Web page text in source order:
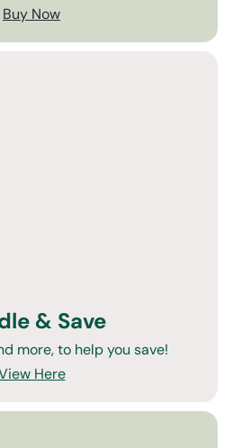
Buy Now
& Save
more, to help you save!
Here